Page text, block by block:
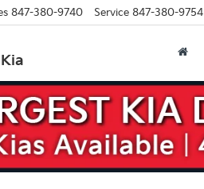
847-380-9740 Service 847-380-9754